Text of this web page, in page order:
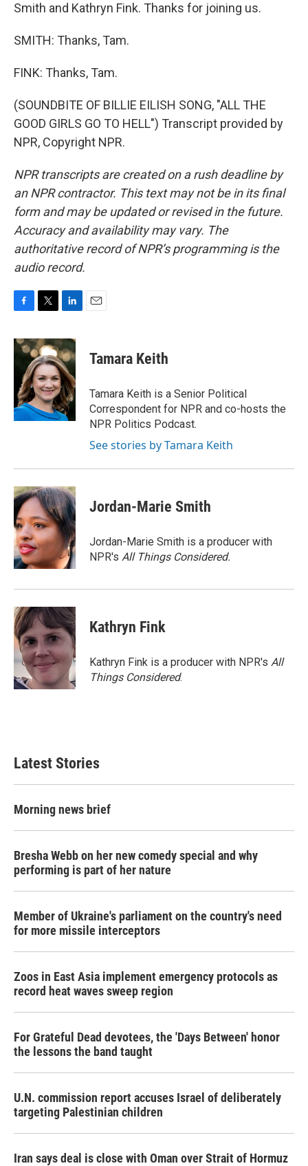
Smith and Kathryn Fink. Thanks for joining us.
SMITH: Thanks, Tam.
FINK: Thanks, Tam.
(SOUNDBITE OF BILLIE EILISH SONG, "ALL THE
GOOD GIRLS GO TO HELL") Transcript provided by
NPR, Copyright NPR.
NPR transcripts are created on a rush deadline by
an NPR contractor. This text may not be in its final
form and may be updated or revised in the future.
Accuracy and availability may vary. The
authoritative record of NPR’s programming is the
audio record.
c
e
o
k
i
t
t
e
r
n
k
e
d
I
n
Tamara Keith
Tamara Keith is a Senior Political
Correspondent for NPR and co-hosts the
NPR Politics Podcast.
See stories by Tamara Keith
Jordan-Marie Smith
Jordan-Marie Smith is a producer with
NPR's All Things Considered.
Kathryn Fink
Kathryn Fink is a producer with NPR's All
Things Considered.
Latest Stories
Morning news brief
Bresha Webb on her new comedy special and why
performing is part of her nature
Member of Ukraine's parliament on the country's need
for more missile interceptors
Zoos in East Asia implement emergency protocols as
record heat waves sweep region
For Grateful Dead devotees, the 'Days Between' honor
the lessons the band taught
U.N. commission report accuses Israel of deliberately
targeting Palestinian children
Iran says deal is close with Oman over Strait of Hormuz